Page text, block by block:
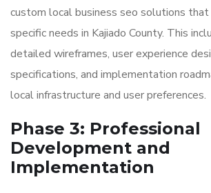
custom local business seo solutions that
specific needs in Kajiado County. This
detailed wireframes, user experience
specifications, and implementation
local infrastructure and user preferences.
Phase 3: Professional
Development and
Implementation